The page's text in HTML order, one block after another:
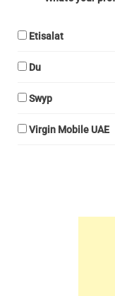
Etisalat
Du
Swyp
Virgin Mobile UAE